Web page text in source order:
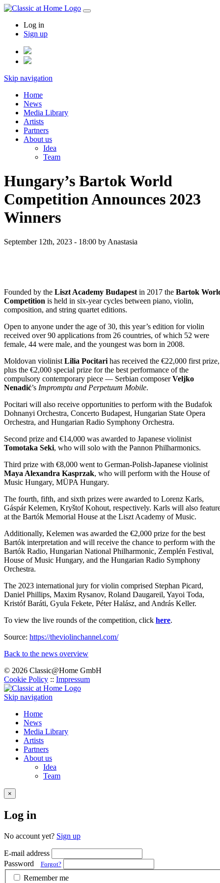
Log in
Sign up
Skip navigation
Home
News
Media Library
Artists
Partners
About us
Idea
Team
Hungary’s Bartok World
Competition Announces 2023
Winners
September 12th, 2023 - 18:00 by Anastasia
Founded by the Liszt Academy Budapest in 2017 the Bartok
Competition is held in six-year cycles between piano, violin,
composition, and string quartet editions.
Open to anyone under the age of 30, this year’s edition for violin
received over 90 applications from 26 countries, of which 52 were
female, 44 were male, and the youngest was born in 2008.
Moldovan violinist Lilia Pocitari has received the €22,000 first prize,
plus the €2,000 special prize for the best performance of the
compulsory contemporary piece — Serbian composerVeljko
Nenadić’s Impromptu and Perpetuum Mobile.
Pocitari will also receive opportunities to perform with the Budafok
Dohnanyi Orchestra, Concerto Budapest, Hungarian State Opera
Orchestra, and Hungarian Radio Symphony Orchestra.
Second prize and €14,000 was awarded to Japanese violinist
Tomotaka Seki, who will solo with the Pannon Philharmonics.
Third prize with €8,000 went to German-Polish-Japanese violinist
Maya Alexandra Kasprzak, who will perform with the House of
Music Hungary, MÜPA Hungary.
The fourth, fifth, and sixth prizes were awarded to Lorenz Karls,
Gáspár Kelemen, Kryštof Kohout, respectively. Karls will also
at the Bartók Memorial House at the Liszt Academy of Music.
Additionally, Kelemen was awarded the €2,000 prize for the best
Bartók interpretation and will receive the chance to perform with the
Bartók Radio, Hungarian National Philharmonic, Zemplén Festival,
House of Music Hungary, and the Hungarian Radio Symphony
Orchestra.
The 2023 international jury for violin comprised Stephan Picard,
Daniel Phillips, Maxim Rysanov, Roland Daugareil, Yayoi Toda,
Kristóf Baráti, Gyula Fekete, Péter Halász, and András Keller.
To view the live rounds of the competition, click here.
Source: https://theviolinchannel.com/
Back to the news overview
© 2026 Classic@Home GmbH
Cookie Policy :: Impressum
Skip navigation
Home
News
Media Library
Artists
Partners
About us
Idea
Team
×
Log in
No account yet? Sign up
E-mail address
Password
Forgot?
Remember me